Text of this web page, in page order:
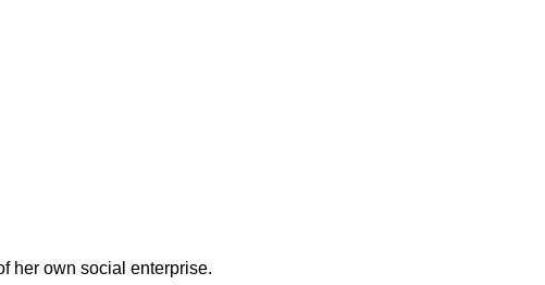
her own social enterprise.